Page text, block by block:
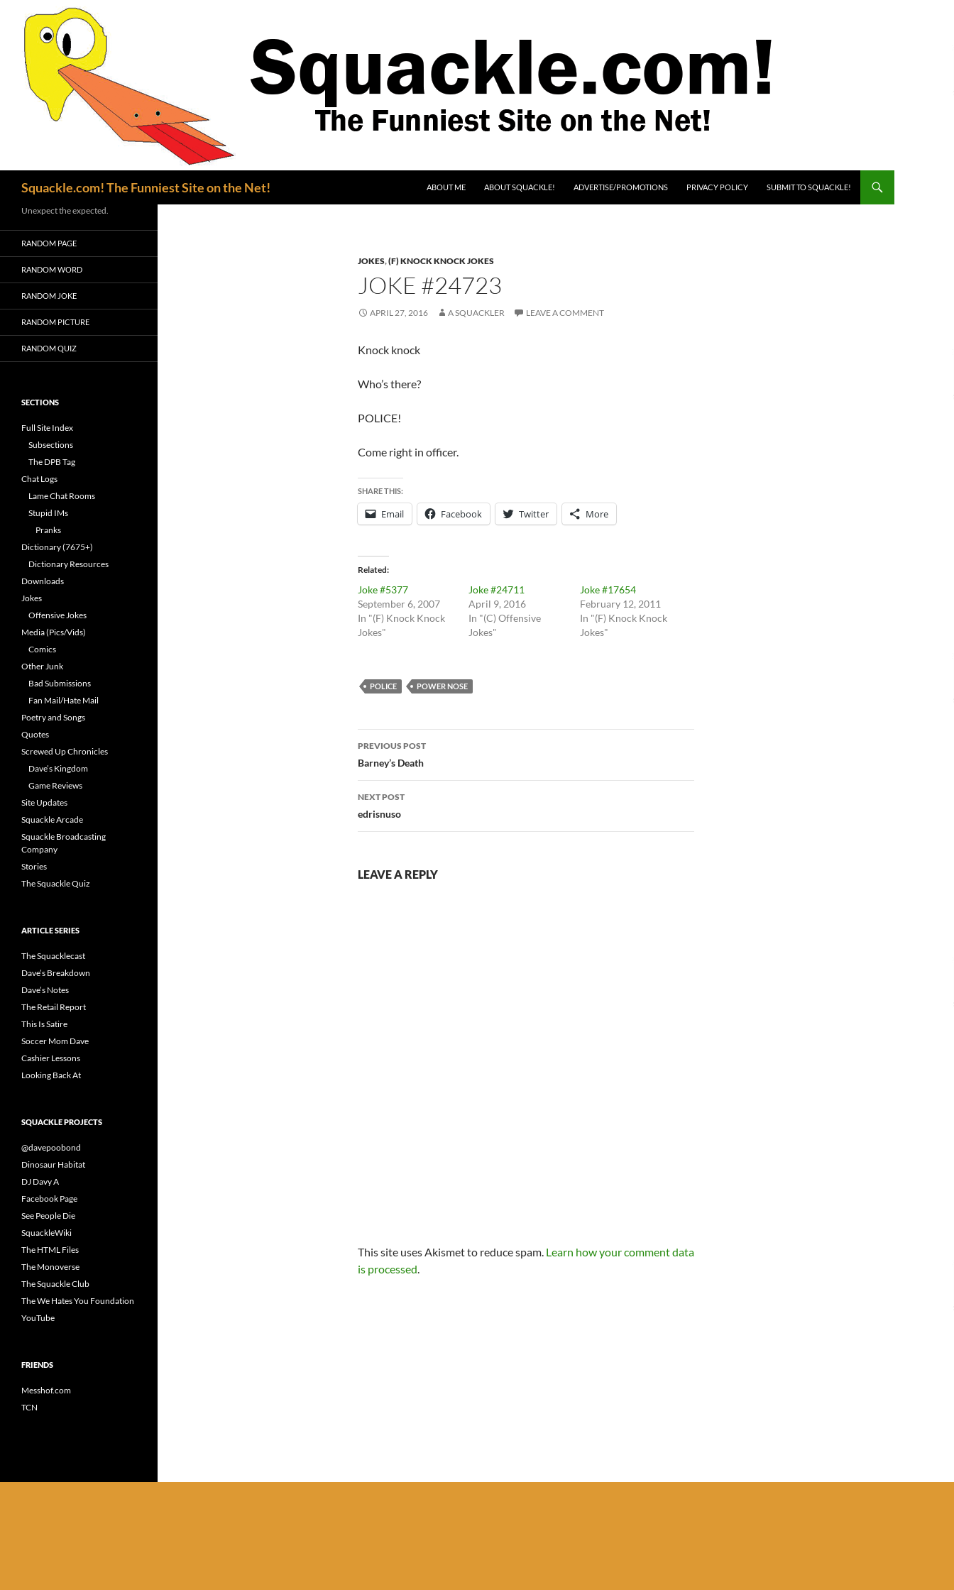
Squackle.com! The Funniest Site on the Net!
ABOUT ME
ABOUT SQUACKLE! ADVERTISE/PROMOTIONS PRIVACY POLICY SUBMIT TO SQUACKLE!
JOKES,(F) KNOCK KNOCK JOKES
JOKE #24723
APRIL 27, 2016 A SQUACKLER LEAVE A COMMENT
Knock knock
Who’s there?
POLICE!
Come right in officer.
SHARE THIS:
Email Facebook Twitter More
Related
Joke #5377
September 6, 2007
In "(F) Knock Knock
Jokes"
Joke #24711
April 9, 2016
In "(C) Offensive
Jokes"
Joke #17654
February 12, 2011
In "(F) Knock Knock
Jokes"
POLICE POWER NOSE
Post
navigation
PREVIOUS POST
Barney’s Death
NEXT POST
edrisnuso
LEAVE A REPLY
This site uses Akismet to reduce spam. Learn how your comment data
is processed.
Unexpect the expected.
RANDOM PAGE
RANDOM WORD
RANDOM JOKE
RANDOM PICTURE
RANDOM QUIZ
SECTIONS
Full Site Index
Subsections
The DPB Tag
Chat Logs
Lame Chat Rooms
Stupid IMs
Pranks
Dictionary (7675+)
Dictionary Resources
Downloads
Jokes
Offensive Jokes
Media (Pics/Vids)
Comics
Other Junk
Bad Submissions
Fan Mail/Hate Mail
Poetry and Songs
Quotes
Screwed Up Chronicles
Dave’s Kingdom
Game Reviews
Site Updates
Squackle Arcade
Squackle Broadcasting
Company
Stories
The Squackle Quiz
ARTICLE SERIES
The Squacklecast
Dave’s Breakdown
Dave’s Notes
The Retail Report
This Is Satire
Soccer Mom Dave
Cashier Lessons
Looking Back At
SQUACKLE PROJECTS
@davepoobond
Dinosaur Habitat
DJ Davy A
Facebook Page
See People Die
SquackleWiki
The HTML Files
The Monoverse
The Squackle Club
The We Hates You Foundation
YouTube
FRIENDS
Messhof.com
TCN